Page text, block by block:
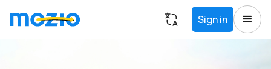
Sign in